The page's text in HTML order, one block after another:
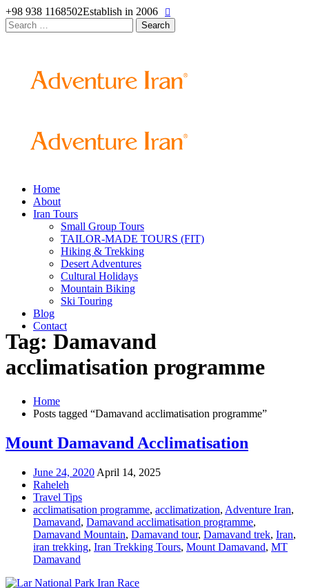
+98 938 1168502Establish in 2006
Search
for:
Home
About
Iran Tours
Small Group Tours
TAILOR-MADE TOURS (FIT)
Hiking & Trekking
Desert Adventures
Cultural Holidays
Mountain Biking
Ski Touring
Blog
Contact
Tag: Damavand
acclimatisation programme
Home
Posts tagged “Damavand acclimatisation programme”
Mount Damavand Acclimatisation
June 24, 2020 April 14, 2025
Raheleh
Travel Tips
acclimatisation programme, acclimatization, Adventure Iran,
Damavand, Damavand acclimatisation programme,
Damavand Mountain, Damavand tour, Damavand trek, Iran,
iran trekking, Iran Trekking Tours, Mount Damavand, MT
Damavand